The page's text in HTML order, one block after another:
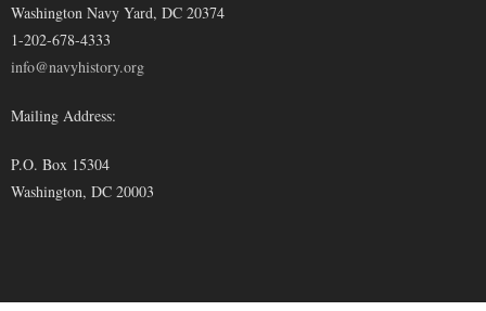
Washington Navy Yard, DC 20374
1-202-678-4333
info@navyhistory.org
Mailing Address:
P.O. Box 15304
Washington, DC 20003